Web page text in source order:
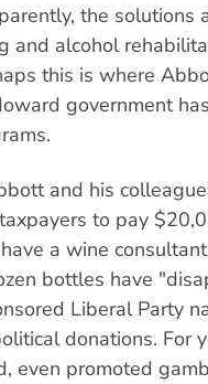
the solutions
and alcohol
this is where
government
and his
to pay
a wine
bottles have
Liberal Party
donations. For
even promoted